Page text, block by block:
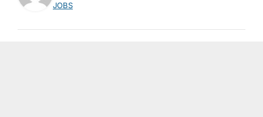
JOBS